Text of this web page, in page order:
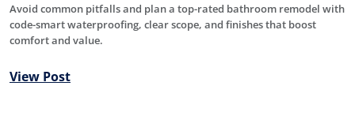
Avoid common pitfalls and plan a top-rated bathroom remodel with
code-smart waterproofing, clear scope, and finishes that boost
comfort and value.
View Post